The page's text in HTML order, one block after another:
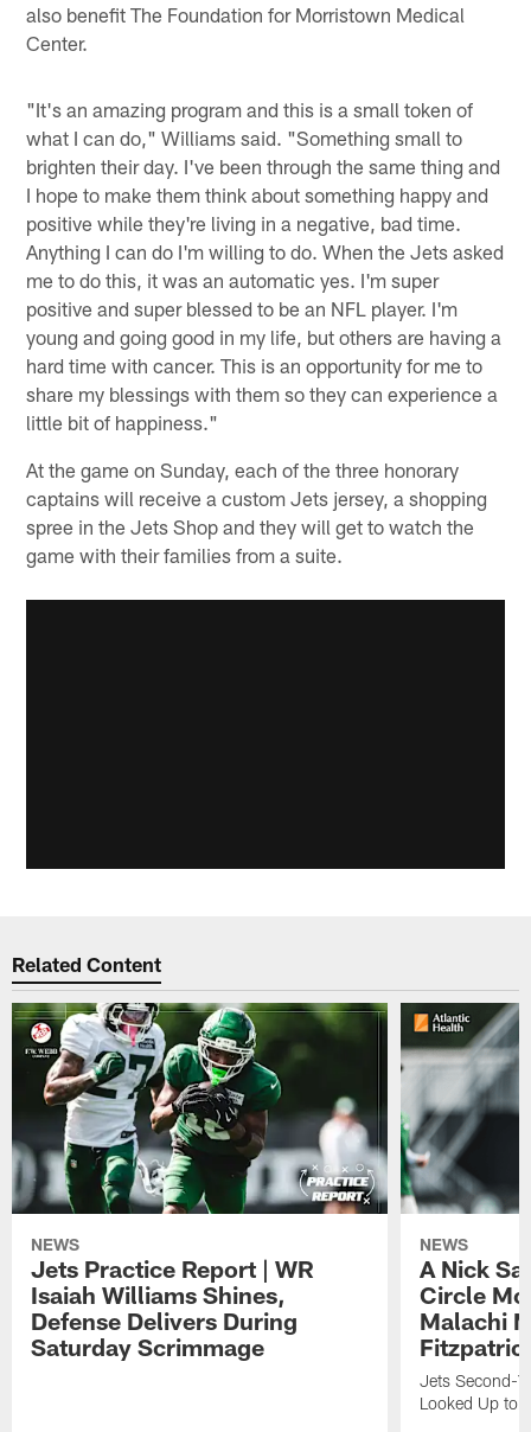
also benefit The Foundation for Morristown Medical
Center.
"It's an amazing program and this is a small token of
what I can do," Williams said. "Something small to
brighten their day. I've been through the same thing and
I hope to make them think about something happy and
positive while they're living in a negative, bad time.
Anything I can do I'm willing to do. When the Jets asked
me to do this, it was an automatic yes. I'm super
positive and super blessed to be an NFL player. I'm
young and going good in my life, but others are having a
hard time with cancer. This is an opportunity for me to
share my blessings with them so they can experience a
little bit of happiness."
At the game on Sunday, each of the three honorary
captains will receive a custom Jets jersey, a shopping
spree in the Jets Shop and they will get to watch the
game with their families from a suite.
Related Content
NEWS
Jets Practice Report | WR
Isaiah Williams Shines,
Defense Delivers During
Saturday Scrimmage
NEWS
A Nick
Circle
Malachi
Jets Second-
Looked Up to